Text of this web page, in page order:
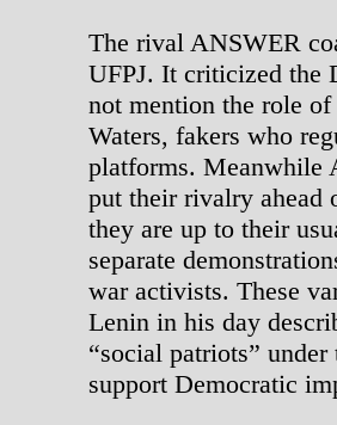
The rival ANSWER
UFPJ. It criticized the
not mention the role
Waters, fakers who
platforms. Meanwhile
put their rivalry ahead
they are up to their
separate
war activists. These
Lenin in his day
“social patriots”
support Democratic